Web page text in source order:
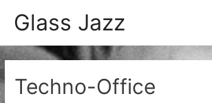
Glass Jazz
Techno-Office